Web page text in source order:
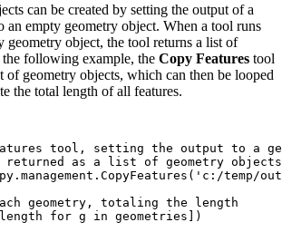
can be created by setting the output of a
an empty geometry object. When a tool runs
geometry object, the tool returns a list of
following example, the Copy Features tool
of geometry objects, which can then be looped
the total length of all features.
tool, setting the output to a
returned as a list of geometry
temp/
geometry, totaling the length
for g in geometries])